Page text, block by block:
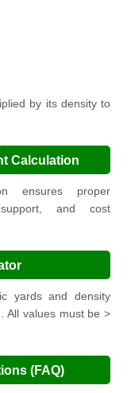
by its density to
Calculation
ensures proper
support, and cost
yards and density
All values must be >
(FAQ)